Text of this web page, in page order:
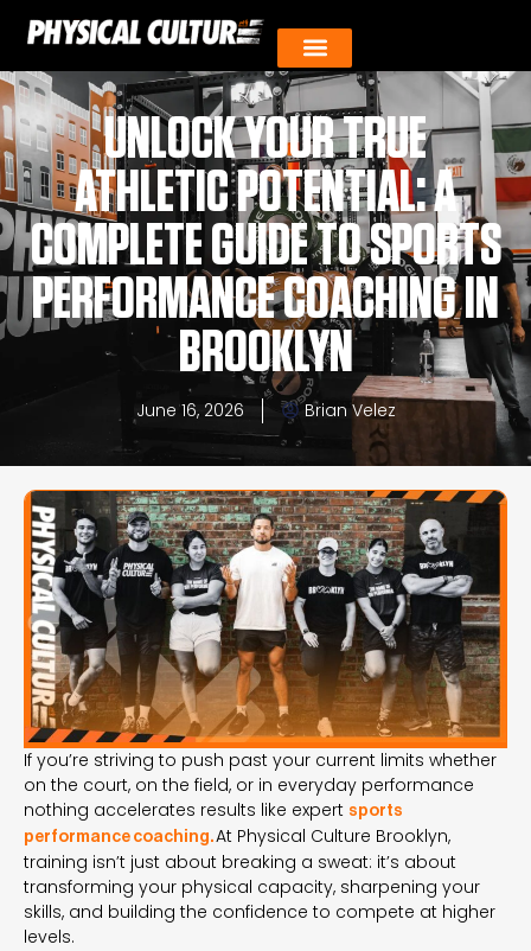
UNLOCK YOUR TRUE
ATHLETIC POTENTIAL: A
COMPLETE GUIDE TO SPORTS
PERFORMANCE COACHING IN
BROOKLYN
June 16, 2026 Brian Velez
If you’re striving to push past your current limits whether
on the court, on the field, or in everyday performance
nothing accelerates results like expert sports
performance coaching.At Physical Culture Brooklyn,
training isn’t just about breaking a sweat: it’s about
transforming your physical capacity, sharpening your
skills, and building the confidence to compete at higher
levels.